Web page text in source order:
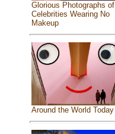
Glorious Photographs of
Celebrities Wearing No
Makeup
Around the World Today